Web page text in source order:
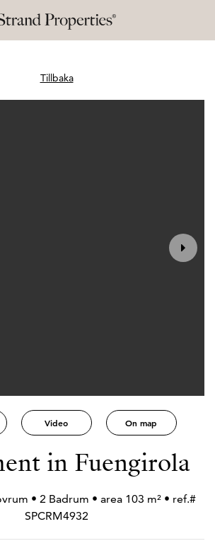
Tillbaka
Video On map
in Fuengirola
• 2 Badrum • area 103 m² • ref.#
SPCRM4932